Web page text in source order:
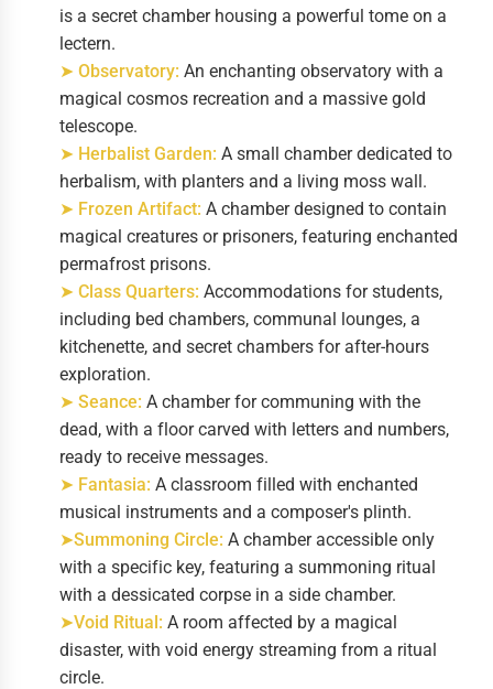
is a secret chamber housing a powerful tome on a
lectern.
➤ Observatory: An enchanting observatory with a
magical cosmos recreation and a massive gold
telescope.
➤ Herbalist Garden: A small chamber dedicated to
herbalism, with planters and a living moss wall.
➤ Frozen Artifact: A chamber designed to contain
magical creatures or prisoners, featuring enchanted
permafrost prisons.
➤ Class Quarters: Accommodations for students,
including bed chambers, communal lounges, a
kitchenette, and secret chambers for after-hours
exploration.
➤ Seance: A chamber for communing with the
dead, with a floor carved with letters and numbers,
ready to receive messages.
➤ Fantasia: A classroom filled with enchanted
musical instruments and a composer's plinth.
➤Summoning Circle: A chamber accessible only
with a specific key, featuring a summoning ritual
with a dessicated corpse in a side chamber.
➤Void Ritual: A room affected by a magical
disaster, with void energy streaming from a ritual
circle.